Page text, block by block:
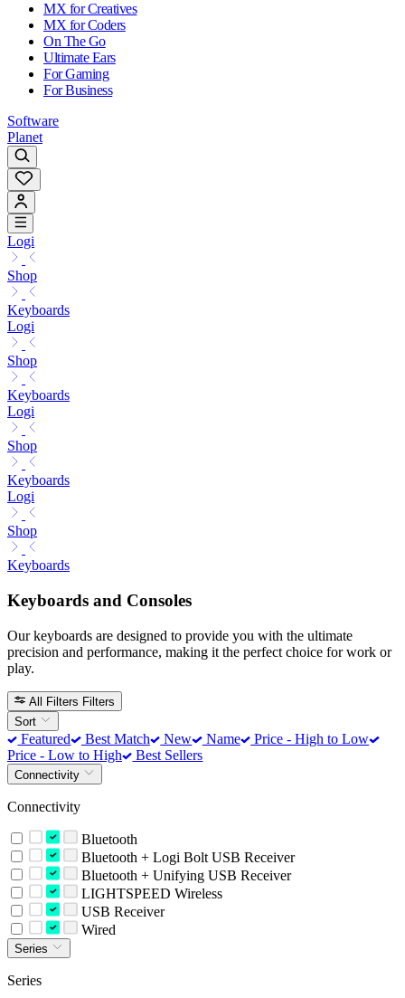
MX for Creatives
MX for Coders
On The Go
Ultimate Ears
For Gaming
For Business
Software
Planet
Logi
Shop
Keyboards
Logi
Shop
Keyboards
Logi
Shop
Keyboards
Logi
Shop
Keyboards
Keyboards and Consoles
Our keyboards are designed to provide you with the ultimate
precision and performance, making it the perfect choice for work or
play.
All Filters Filters
Sort
Featured Best Match New Name
Price - High to Low
Price - Low to High
Best Sellers
Connectivity
Connectivity
Bluetooth
Bluetooth + Logi Bolt USB Receiver
Bluetooth + Unifying USB Receiver
LIGHTSPEED Wireless
USB Receiver
Wired
Series
Series